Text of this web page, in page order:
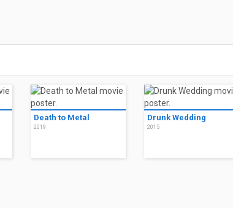
Death to Metal
2019
Drunk Wedding
2015